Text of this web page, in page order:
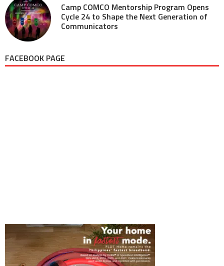
Camp COMCO Mentorship Program Opens
Cycle 24 to Shape the Next Generation of
Communicators
FACEBOOK PAGE